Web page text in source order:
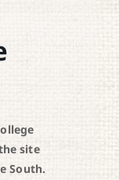
site
South.